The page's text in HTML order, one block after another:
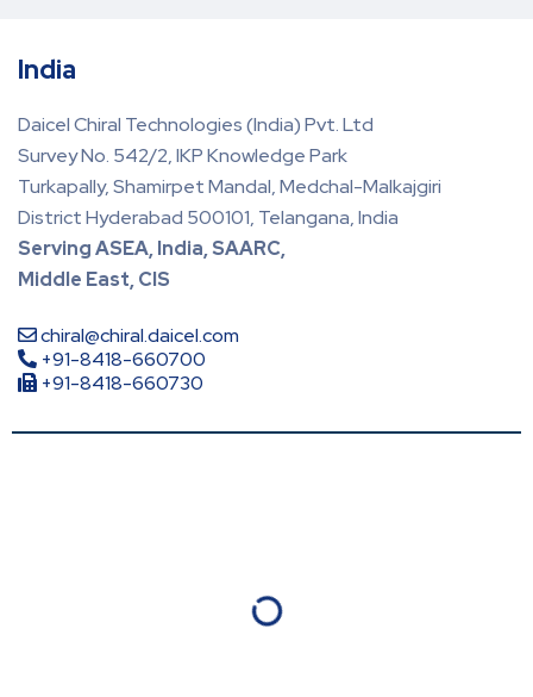
India
Daicel Chiral Technologies (India) Pvt. Ltd
Survey No. 542/2, IKP Knowledge Park
Turkapally, Shamirpet Mandal, Medchal-Malkajgiri
District Hyderabad 500101, Telangana, India
Serving ASEA, India, SAARC,
Middle East, CIS
chiral@chiral.daicel.com
+91-8418-660700
+91-8418-660730